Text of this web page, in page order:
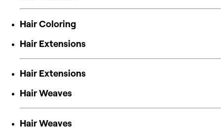
Hair Coloring
Hair Extensions
Hair Extensions
Hair Weaves
Hair Weaves